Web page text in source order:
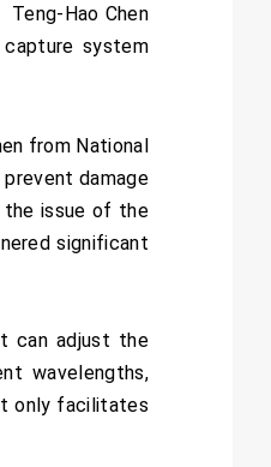
Hao Chen
system
from National
damage
the issue of the
significant
can adjust the
wavelengths,
only facilitates